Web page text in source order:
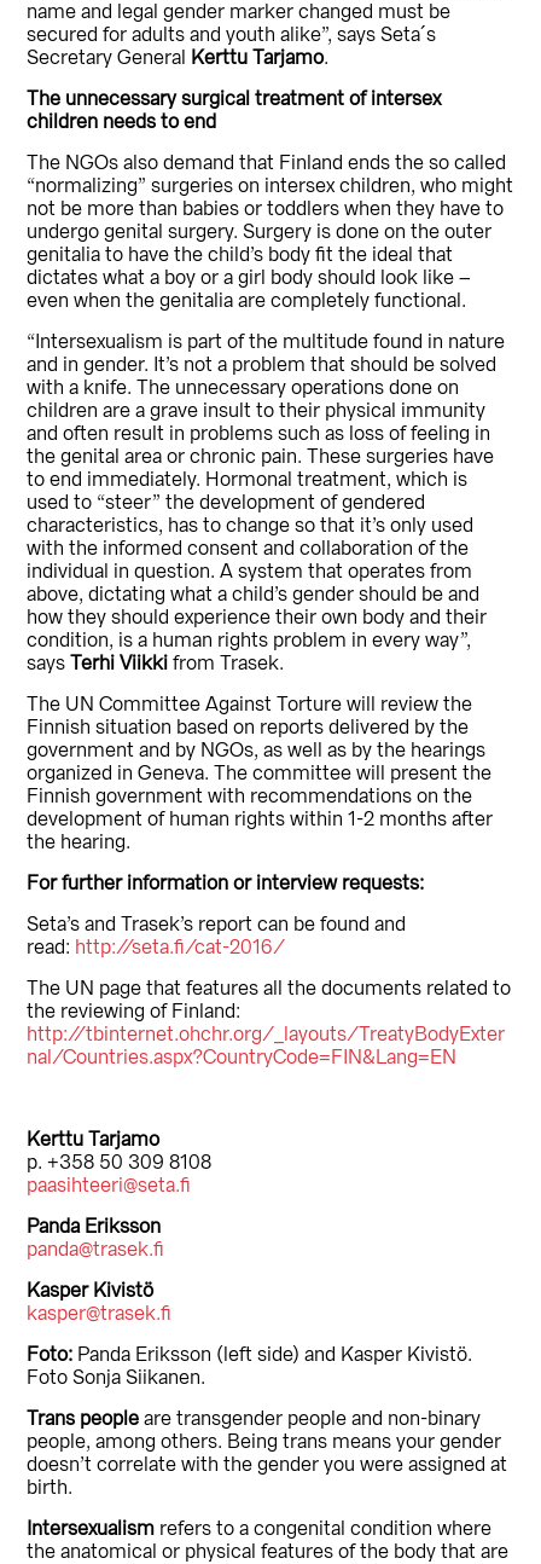
name and legal gender marker changed must be
secured for adults and youth alike”, says Seta´s
Secretary General
Kerttu Tarjamo.
The unnecessary surgical treatment of intersex
children needs to end
The NGOs also demand that Finland ends the so called
“normalizing” surgeries on intersex children, who might
not be more than babies or toddlers when they have to
undergo genital surgery. Surgery is done on the outer
genitalia to have the child’s body fit the ideal that
dictates what a boy or a girl body should look like –
even when the genitalia are completely functional.
“Intersexualism is part of the multitude found in nature
and in gender. It’s not a problem that should be solved
with a knife. The unnecessary operations done on
children are a grave insult to their physical immunity
and often result in problems such as loss of feeling in
the genital area or chronic pain. These surgeries have
to end immediately. Hormonal treatment, which is
used to “steer” the development of gendered
characteristics, has to change so that it’s only used
with the informed consent and collaboration of the
individual in question. A system that operates from
above, dictating what a child’s gender should be and
how they should experience their own body and their
condition, is a human rights problem in every way”,
says Terhi Viikki from Trasek.
The UN Committee Against Torture will review the
Finnish situation based on reports delivered by the
government and by NGOs, as well as by the hearings
organized in Geneva. The committee will present the
Finnish government with recommendations on the
development of human rights within 1-2 months after
the hearing.
For further information or interview requests:
Seta’s and Trasek’s report can be found and
read: http://seta.fi/cat-2016/
The UN page that features all the documents related to
the reviewing of Finland:
http://tbinternet.ohchr.org/_layouts/TreatyBodyExter
nal/Countries.aspx?CountryCode=FIN&Lang=EN
Kerttu Tarjamo
p. +358 50 309 8108
paasihteeri@seta.fi
Panda Eriksson
panda@trasek.fi
Kasper Kivistö
kasper@trasek.fi
Foto: Panda Eriksson (left side) and Kasper Kivistö.
Foto Sonja Siikanen.
Trans people are transgender people and non-binary
people, among others. Being trans means your gender
doesn’t correlate with the gender you were assigned at
birth.
Intersexualism refers to a congenital condition where
the anatomical or physical features of the body that are